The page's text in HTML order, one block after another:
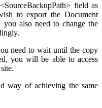
field as
to export the Document
also need to change the
need to wait until the copy
you will be able to access
way of achieving the same